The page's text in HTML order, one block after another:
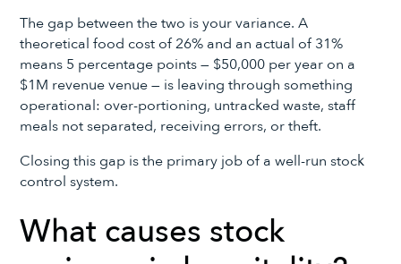
The gap between the two is your variance. A
theoretical food cost of 26% and an actual of 31%
means 5 percentage points — $50,000 per year on a
$1M revenue venue — is leaving through something
operational: over-portioning, untracked waste, staff
meals not separated, receiving errors, or theft.
Closing this gap is the primary job of a well-run stock
control system.
What causes stock